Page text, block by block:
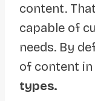
content.
capable of
needs. By
of content in
types.